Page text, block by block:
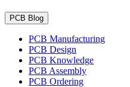
PCB Blog
PCB Manufacturing
PCB Design
PCB Knowledge
PCB Assembly
PCB Ordering